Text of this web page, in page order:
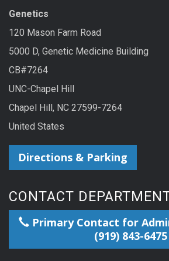
Genetics
120 Mason Farm Road
5000 D, Genetic Medicine Building
CB#7264
UNC-Chapel Hill
Chapel Hill, NC 27599-7264
United States
Directions & Parking
CONTACT
Primary Contact for
(919) 843-6475